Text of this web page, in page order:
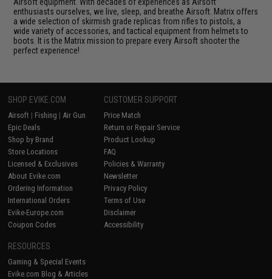
enthusiasts ourselves, we live, sleep, and breathe Airsoft. Matrix offers
a wide selection of skirmish grade replicas from rifles to pistols, a
wide variety of accessories, and tactical equipment from helmets to
boots. It is the Matrix mission to prepare every Airsoft shooter the
perfect experience!
SHOP EVIKE.COM
Airsoft | Fishing | Air Gun
Epic Deals
Shop by Brand
Store Locations
Licensed & Exclusives
About Evike.com
Ordering Information
International Orders
Evike-Europe.com
Coupon Codes
CUSTOMER SUPPORT
Price Match
Return or Repair Service
Product Lookup
FAQ
Policies & Warranty
Newsletter
Privacy Policy
Terms of Use
Disclaimer
Accessibility
RESOURCES
Gaming & Special Events
Evike.com Blog & Articles